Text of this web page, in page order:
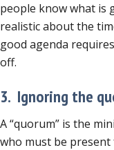
people know what is
realistic about the
good agenda
off.
3. Ignoring the
A “quorum” is the
who must be present